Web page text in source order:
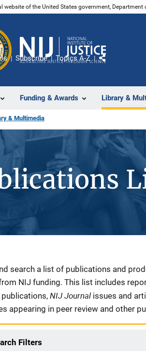
website of the United States government, Department
Funding & Awards Library &
Subscribe Topics A-Z
Share
& Multimedia
search a list of publications and
NIJ funding. This list includes
NIJ Journal issues and
appearing in peer review and other
Filters